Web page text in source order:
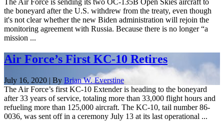
The Air Force is sending its two OC-135B Open Skies aircraft to
the boneyard after the U.S. withdrew from the treaty, even though
it's not clear whether the new Biden administration will rejoin the
monitoring agreement with Russia. Because there is no longer “a
mission ...
Air Force’s First KC-10 Retires
July 16, 2020 | By Brian W. Everstine
The Air Force’s first KC-10 Extender is heading to the boneyard
after 33 years of service, totaling more than 33,000 flight hours and
refueling more than 125,000 aircraft. The KC-10, tail number 86-
0036, was sent off in a ceremony July 13 at its last operational ...